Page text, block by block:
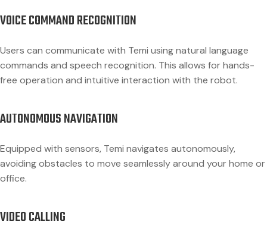
VOICE COMMAND RECOGNITION
Users can communicate with Temi using natural language
commands and speech recognition. This allows for hands-
free operation and intuitive interaction with the robot.
AUTONOMOUS NAVIGATION
Equipped with sensors, Temi navigates autonomously,
avoiding obstacles to move seamlessly around your home or
office.
VIDEO CALLING